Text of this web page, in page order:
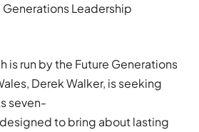
Generations Leadership
is run by the Future Generations
Derek Walker, is seeking
seven-
designed tobring aboutlasting